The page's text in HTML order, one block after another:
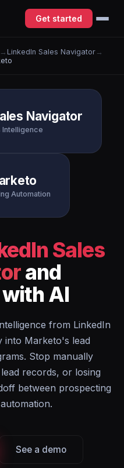
Get started
→LinkedIn Sales Navigator →
Navigator
Intelligence
Automation
Sales
and
AI
from LinkedIn
into Marketo's lead
Stop manually
records, or losing
between prospecting
See a demo